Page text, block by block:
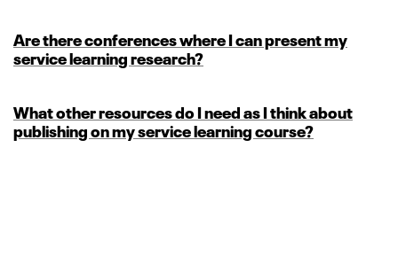
Are there conferences where I can present my
service learning research?
What other resources do I need as I think about
publishing on my service learning course?